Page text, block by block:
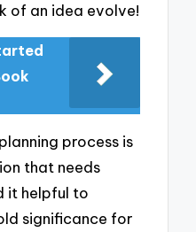
of an idea evolve!
process is
that needs
it helpful to
significance for